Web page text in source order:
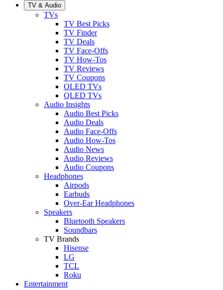
TV & Audio
TVs
TV Best Picks
TV Finder
TV Deals
TV Face-Offs
TV How-Tos
TV Reviews
TV Coupons
OLED TVs
QLED TVs
Audio Insights
Audio Best Picks
Audio Deals
Audio Face-Offs
Audio How-Tos
Audio News
Audio Reviews
Audio Coupons
Headphones
Airpods
Earbuds
Over-Ear Headphones
Speakers
Bluetooth Speakers
Soundbars
TV Brands
Hisense
LG
TCL
Roku
Entertainment